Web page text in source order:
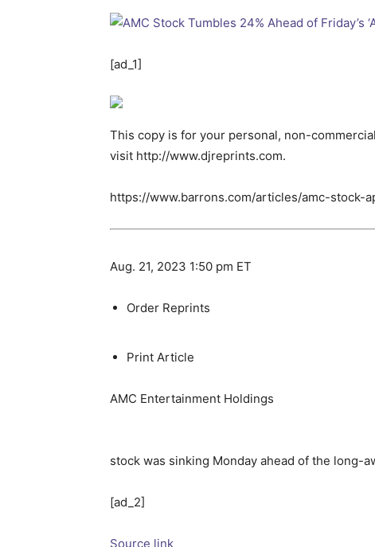
[ad_1]
This copy is for your personal, non-
visit http://www.djreprints.com.
https://www.barrons.com/articles/amc-stock-
Aug. 21, 2023 1:50 pm ET
Order Reprints
Print Article
AMC Entertainment Holdings
stock was sinking Monday ahead of the long-
[ad_2]
Source link